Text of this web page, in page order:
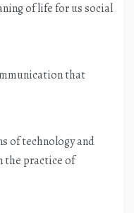
of life for us social
that
of technology and
the practice of